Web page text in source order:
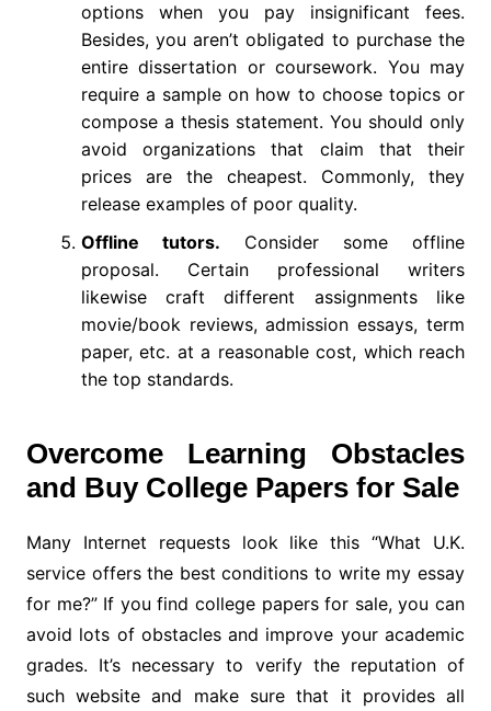
options when you pay insignificant fees.
Besides, you aren’t obligated to purchase the
entire dissertation or coursework. You may
require a sample on how to choose topics or
compose a thesis statement. You should only
avoid organizations that claim that their
prices are the cheapest. Commonly, they
release examples of poor quality.
Offline tutors. Consider some offline
proposal. Certain professional writers
likewise craft different assignments like
movie/book reviews, admission essays, term
paper, etc. at a reasonable cost, which reach
the top standards.
Overcome Learning Obstacles
and Buy College Papers for Sale
Many Internet requests look like this “What U.K.
service offers the best conditions to write my essay
for me?” If you find college papers for sale, you can
avoid lots of obstacles and improve your academic
grades. It’s necessary to verify the reputation of
such website and make sure that it provides all